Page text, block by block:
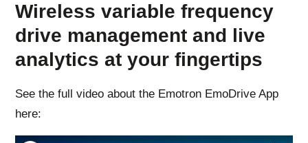
Wireless variable frequency
drive management and live
analytics at your fingertips
See the full video about the Emotron EmoDrive App
here: